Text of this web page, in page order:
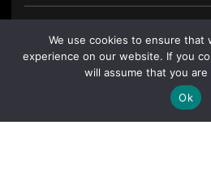
By clicking "Sign Up Today" you
We use cookies to ensure that
experience on our website. If you
will assume that you
Ok